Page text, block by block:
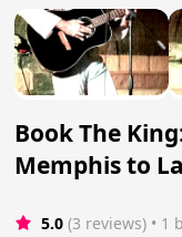
Book The
Memphis to
5.0 (3 reviews) • 1